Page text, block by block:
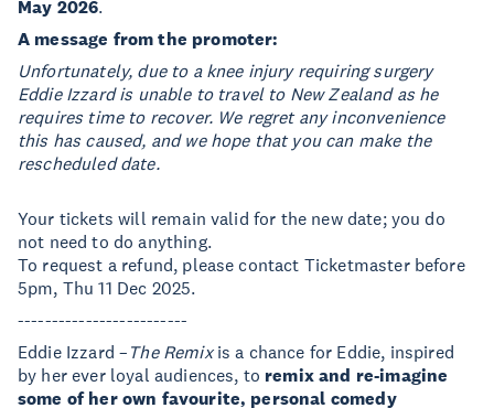
May 2026.
A message from the promoter:
Unfortunately, due to a knee injury requiring surgery
Eddie Izzard is unable to travel to New Zealand as he
requires time to recover. We regret any inconvenience
this has caused, and we hope that you can make the
rescheduled date.
Your tickets will remain valid for the new date; you do
not need to do anything.
To request a refund, please contact Ticketmaster before
5pm, Thu 11 Dec 2025.
-------------------------
Eddie Izzard – The Remixis a chance for Eddie, inspired
by her ever loyal audiences, to remix and re-imagine
some of her own favourite, personal comedy